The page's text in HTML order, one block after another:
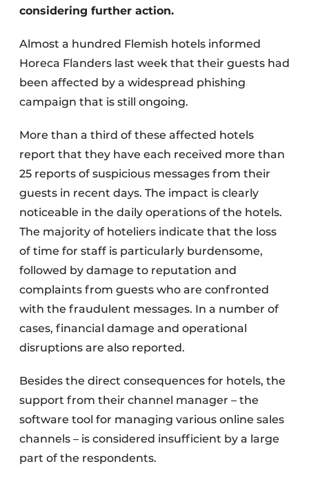
considering further action.
Almost a hundred Flemish hotels informed
Horeca Flanders last week that their guests had
been affected by a widespread phishing
campaign that is still ongoing.
More than a third of these affected hotels
report that they have each received more than
25 reports of suspicious messages from their
guests in recent days. The impact is clearly
noticeable in the daily operations of the hotels.
The majority of hoteliers indicate that the loss
of time for staff is particularly burdensome,
followed by damage to reputation and
complaints from guests who are confronted
with the fraudulent messages. In a number of
cases, financial damage and operational
disruptions are also reported.
Besides the direct consequences for hotels, the
support from their channel manager – the
software tool for managing various online sales
channels – is considered insufficient by a large
part of the respondents.